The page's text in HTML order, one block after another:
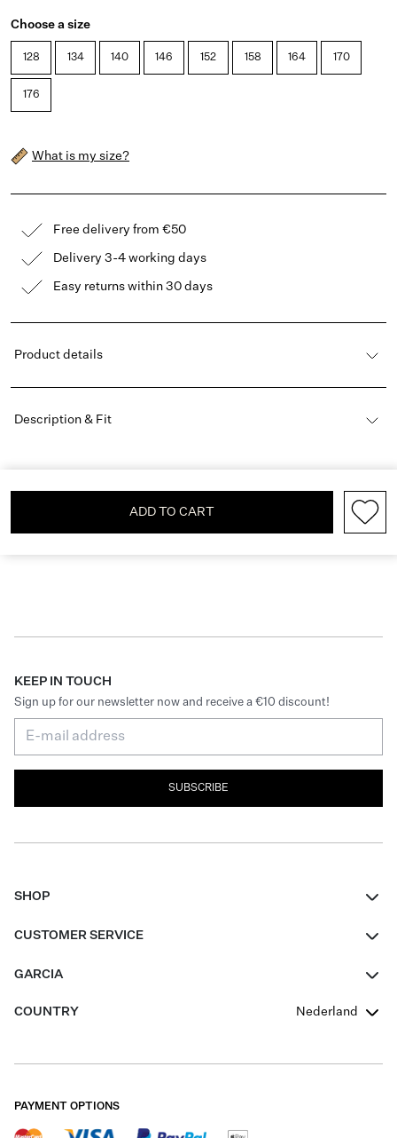
Choose a size
128 134 140 146 152 158 164 170
176
What is my size?
Free delivery from €50
Delivery 3-4 working days
Easy returns within 30 days
Product details
Description & Fit
ADD TO CART
KEEP IN TOUCH
Sign up for our newsletter now and receive a €10 discount!
SUBSCRIBE
SHOP
Boys Teens
CUSTOMER SERVICE
GARCIA
Our Responsible Journey
Careers
COUNTRY Nederland
PAYMENT OPTIONS